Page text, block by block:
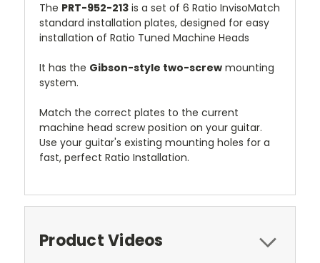
The PRT-952-213 is a set of 6 Ratio InvisoMatch
standard installation plates, designed for easy
installation of Ratio Tuned Machine Heads
It has the Gibson-style two-screw mounting
system.
Match the correct plates to the current
machine head screw position on your guitar.
Use your guitar's existing mounting holes for a
fast, perfect Ratio Installation.
Product Videos